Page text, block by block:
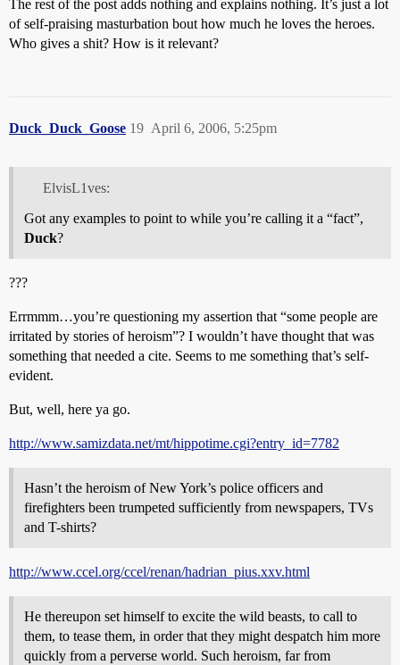
The rest of the post adds nothing and explains nothing. It’s just a lot
of self-praising masturbation bout how much he loves the heroes.
Who gives a shit? How is it relevant?
Duck_Duck_Goose April 6, 2006, 5:25pm
19
ElvisL1ves:
Got any examples to point to while you’re calling it a “fact”,
Duck?
???
Errmmm…you’re questioning my assertion that “some people are
irritated by stories of heroism”? I wouldn’t have thought that was
something that needed a cite. Seems to me something that’s self-
evident.
But, well, here ya go.
http://www.samizdata.net/mt/hippotime.cgi?entry_id=7782
Hasn’t the heroism of New York’s police officers and
firefighters been trumpeted sufficiently from newspapers, TVs
and T-shirts?
http://www.ccel.org/ccel/renan/hadrian_pius.xxv.html
He thereupon set himself to excite the wild beasts, to call to
them, to tease them, in order that they might despatch him more
quickly from a perverse world. Such heroism, far from